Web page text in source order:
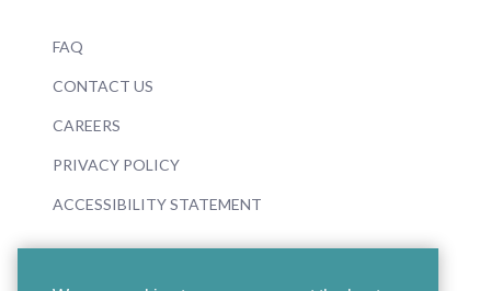
FAQ
CONTACT US
CAREERS
PRIVACY POLICY
ACCESSIBILITY STATEMENT